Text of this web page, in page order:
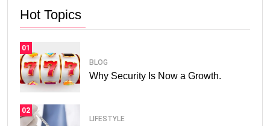
Hot Topics
01
BLOG
Why Security Is Now a Growth.
02
LIFESTYLE